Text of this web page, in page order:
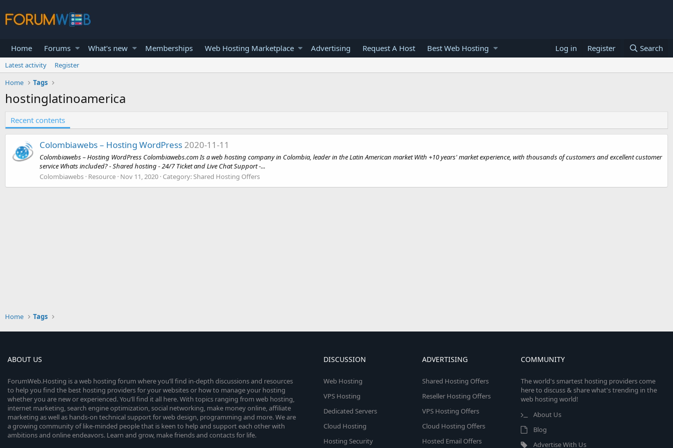
Home Forums What's new Memberships Web Hosting Marketplace Advertising Request A Host Best Web Hosting Log in Register Search
Latest activity
Register
Home
Tags
hostinglatinoamerica
Recent contents
Colombiawebs – Hosting WordPress 2020-11-11
Colombiawebs – Hosting WordPress Colombiawebs.com Is a web hosting company in Colombia, leader in the Latin American market With +10 years' market experience, with thousands of customers and excellent customer
service Whats included? - Shared hosting - 24/7 Ticket and Live Chat Support -...
Colombiawebs Resource Nov 11, 2020 Category:Shared Hosting Offers
Home Tags
ABOUT US
ForumWeb.Hosting is a web hosting forum where you’ll find in-depth discussions and resources
to help you find the best hosting providers for your websites or how to manage your hosting
whether you are new or experienced. You’ll find it all here. With topics ranging from web hosting,
internet marketing, search engine optimization, social networking, make money online, affiliate
marketing as well as hands-on technical support for web design, programming and more. We are
a growing community of like-minded people that is keen to help and support each other with
ambitions and online endeavors. Learn and grow, make friends and contacts for life.
DISCUSSION
Web Hosting
VPS Hosting
Dedicated Servers
Cloud Hosting
Hosting Security
ADVERTISING
Shared Hosting Offers
Reseller Hosting Offers
VPS Hosting Offers
Cloud Hosting Offers
Hosted Email Offers
COMMUNITY
The world's smartest hosting providers come
here to discuss & share what's trending in the
web hosting world!
About Us
Blog
Advertise With Us